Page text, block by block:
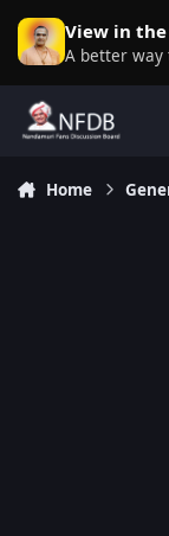
Skip to content
View in
A better way
Home